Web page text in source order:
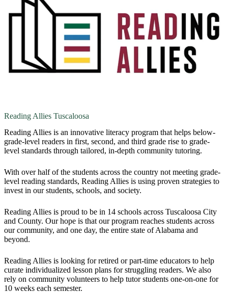
Reading Allies Tuscaloosa
Reading Allies is an innovative literacy program that helps below-
grade-level readers in first, second, and third grade rise to grade-
level standards through tailored, in-depth community tutoring.
With over half of the students across the country not meeting grade-
level reading standards, Reading Allies is using proven strategies to
invest in our students, schools, and society.
Reading Allies is proud to be in 14 schools across Tuscaloosa City
and County. Our hope is that our program reaches students across
our community, and one day, the entire state of Alabama and
beyond.
Reading Allies is looking for retired or part-time educators to help
curate individualized lesson plans for struggling readers. We also
rely on community volunteers to help tutor students one-on-one for
10 weeks each semester.